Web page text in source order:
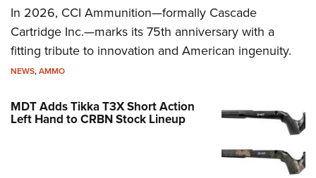
In 2026, CCI Ammunition—formally Cascade
Cartridge Inc.—marks its 75th anniversary with a
fitting tribute to innovation and American ingenuity.
NEWS,AMMO
MDT Adds Tikka T3X Short Action
Left Hand to CRBN Stock Lineup